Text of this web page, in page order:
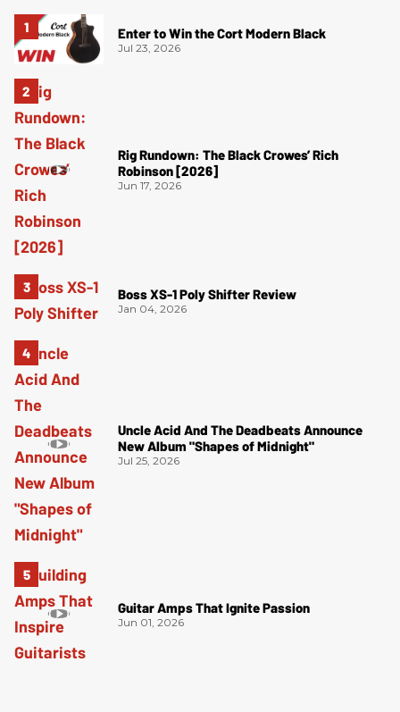
Enter to Win the Cort Modern Black
Jul 23, 2026
Rig Rundown: The Black Crowes’ Rich
Robinson [2026]
Jun 17, 2026
Boss XS-1 Poly Shifter Review
Jan 04, 2026
Uncle Acid And The Deadbeats Announce
New Album "Shapes of Midnight"
Jul 25, 2026
Guitar Amps That Ignite Passion
Jun 01, 2026